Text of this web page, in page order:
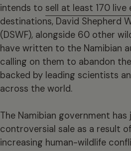
intends to sell at least 170 live
destinations, David Shepherd
(DSWF), alongside 60 other
have written to the Namibian
calling on them to abandon
backed by leading scientists
across the world.
The Namibian government
controversial sale as a result
increasing human-wildlife